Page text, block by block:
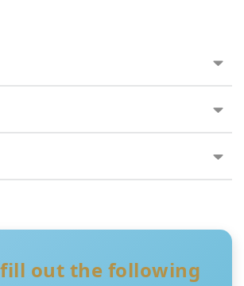
fill out the following